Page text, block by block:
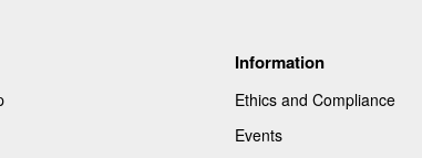
Information
Ethics and Compliance
Events